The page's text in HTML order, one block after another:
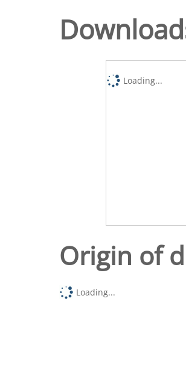
Loading...
Origin of
Loading...